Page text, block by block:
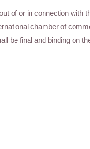
of or in connection with
chamber of
be final and binding on